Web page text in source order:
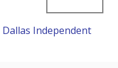
Dallas Independent